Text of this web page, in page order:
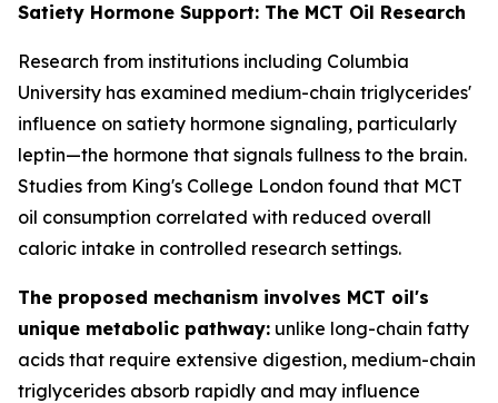
Satiety Hormone Support: The MCT Oil Research
Research from institutions including Columbia
University has examined medium-chain triglycerides'
influence on satiety hormone signaling, particularly
leptin—the hormone that signals fullness to the brain.
Studies from King's College London found that MCT
oil consumption correlated with reduced overall
caloric intake in controlled research settings.
The proposed mechanism involves MCT oil's
unique metabolic pathway: unlike long-chain fatty
acids that require extensive digestion, medium-chain
triglycerides absorb rapidly and may influence